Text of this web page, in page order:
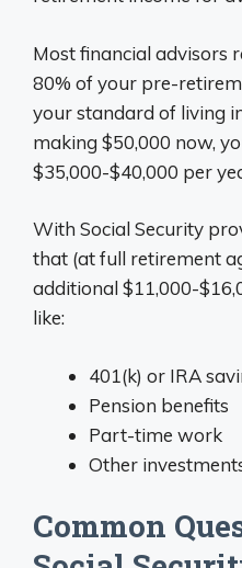
Most financial advisors
80% of your pre-
your standard of living
making $50,000 now,
$35,000-$40,000 per
With Social Security
that (at full retirement
additional $11,000-
like:
401(k) or IRA
Pension benefits
Part-time work
Other
Common